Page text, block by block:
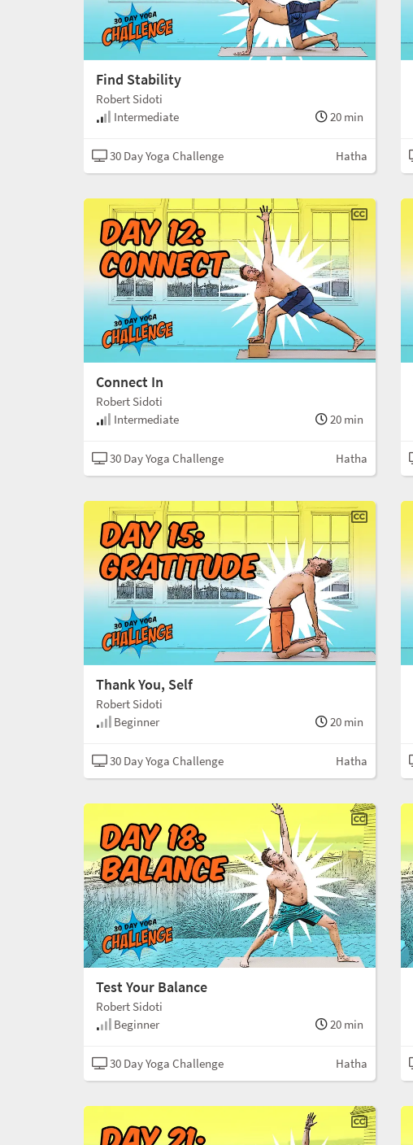
Find Stability
Robert Sidoti
Intermediate
20 min
30 Day Yoga Challenge Hatha
Connect In
Robert Sidoti
Intermediate
20 min
30 Day Yoga Challenge Hatha
Thank You, Self
Robert Sidoti
Beginner
20 min
30 Day Yoga Challenge Hatha
Test Your Balance
Robert Sidoti
Beginner
20 min
30 Day Yoga Challenge Hatha